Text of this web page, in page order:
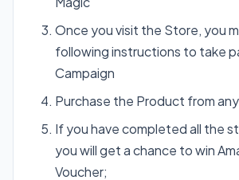
Once you visit the Store, you
following instructions to take
Campaign
Purchase the Product from
If you have completed all the
you will get a chance to win
Voucher;